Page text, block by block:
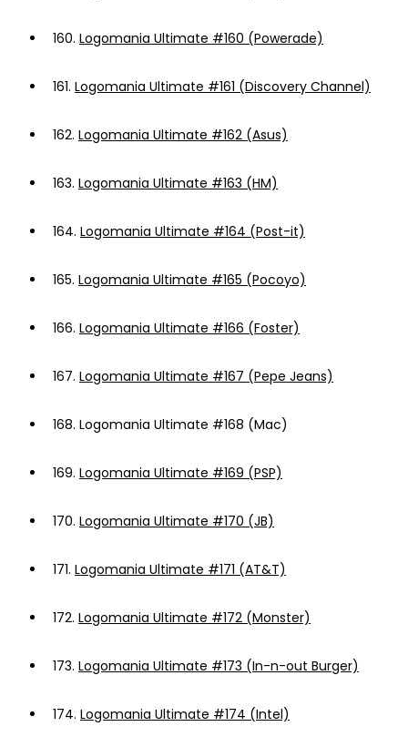
160. Logomania Ultimate #160 (Powerade)
161. Logomania Ultimate #161 (Discovery Channel)
162. Logomania Ultimate #162 (Asus)
163. Logomania Ultimate #163 (HM)
164. Logomania Ultimate #164 (Post-it)
165. Logomania Ultimate #165 (Pocoyo)
166. Logomania Ultimate #166 (Foster)
167. Logomania Ultimate #167 (Pepe Jeans)
168. Logomania Ultimate #168 (Mac)
169. Logomania Ultimate #169 (PSP)
170. Logomania Ultimate #170 (JB)
171. Logomania Ultimate #171 (AT&T)
172. Logomania Ultimate #172 (Monster)
173. Logomania Ultimate #173 (In-n-out Burger)
174. Logomania Ultimate #174 (Intel)